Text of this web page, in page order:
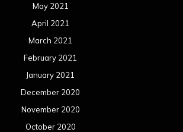
May 2021
April 2021
March 2021
February 2021
January 2021
December 2020
November 2020
October 2020